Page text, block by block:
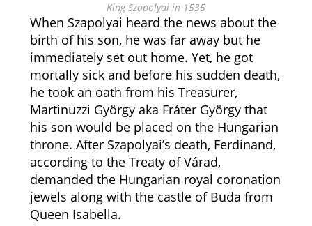
King Szapolyai in 1535
When Szapolyai heard the news about the
birth of his son, he was far away but he
immediately set out home. Yet, he got
mortally sick and before his sudden death,
he took an oath from his Treasurer,
Martinuzzi György aka Fráter György that
his son would be placed on the Hungarian
throne. After Szapolyai’s death, Ferdinand,
according to the Treaty of Várad,
demanded the Hungarian royal coronation
jewels along with the castle of Buda from
Queen Isabella.